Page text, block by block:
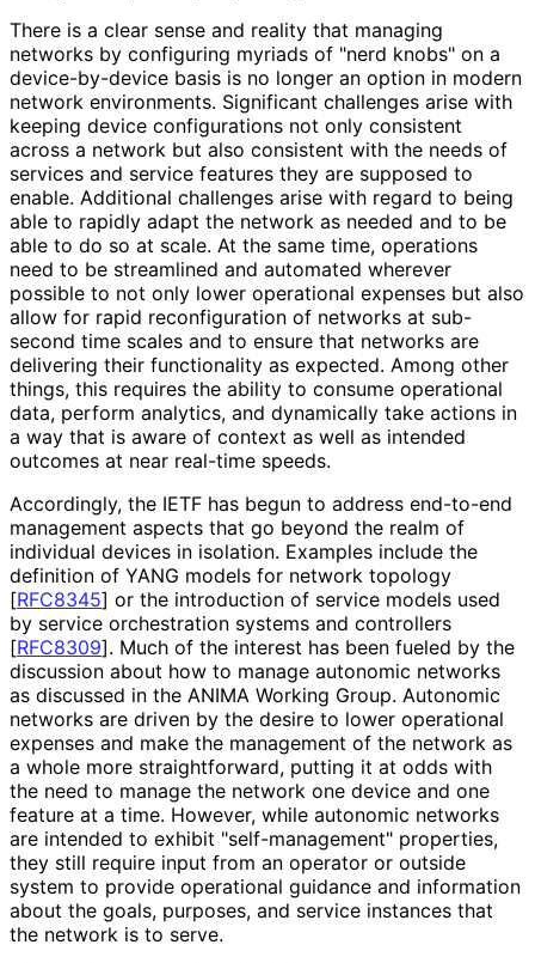
There is a clear sense and reality that managing
networks by configuring myriads of "nerd knobs" on a
device-by-device basis is no longer an option in modern
network environments. Significant challenges arise with
keeping device configurations not only consistent
across a network but also consistent with the needs of
services and service features they are supposed to
enable. Additional challenges arise with regard to being
able to rapidly adapt the network as needed and to be
able to do so at scale. At the same time, operations
need to be streamlined and automated wherever
possible to not only lower operational expenses but also
allow for rapid reconfiguration of networks at sub-
second time scales and to ensure that networks are
delivering their functionality as expected. Among other
things, this requires the ability to consume operational
data, perform analytics, and dynamically take actions in
a way that is aware of context as well as intended
outcomes at near real-time speeds.
Accordingly, the IETF has begun to address end-to-end
management aspects that go beyond the realm of
individual devices in isolation. Examples include the
definition of YANG models for network topology
[RFC8345] or the introduction of service models used
by service orchestration systems and controllers
[RFC8309]. Much of the interest has been fueled by the
discussion about how to manage autonomic networks
as discussed in the ANIMA Working Group. Autonomic
networks are driven by the desire to lower operational
expenses and make the management of the network as
a whole more straightforward, putting it at odds with
the need to manage the network one device and one
feature at a time. However, while autonomic networks
are intended to exhibit "self-management" properties,
they still require input from an operator or outside
system to provide operational guidance and information
about the goals, purposes, and service instances that
the network is to serve.